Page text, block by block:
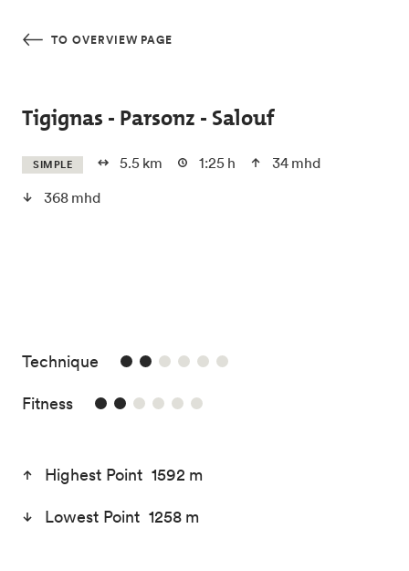
TO OVERVIEW PAGE
Tigignas - Parsonz - Salouf
SIMPLE 5.5 km 1:25 h
34 mhd
368 mhd
Technique 2/6
Fitness2/6
Highest Point 1592 m
Lowest Point 1258 m